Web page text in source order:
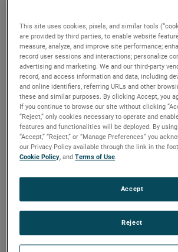
This site uses cookies, pixels, and similar tools
are provided by third parties, to enable website
measure, analyze, and improve site performance;
record user sessions and interactions; personalize
advertising and marketing. We and our third-party
record, and access information and data, including
and online identifiers, referring URLs and other
these and similar purposes. By clicking Accept, you
If you continue to browse our site without clicking
“Reject,” only cookies necessary to operate and
features and functionalities will be deployed. By
“Accept,” “Reject,” or “Manage Preferences” you
our Privacy Policy available through the link in the
Cookie Policy, andTerms of Use.
Reject
Accept